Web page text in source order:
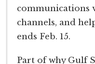
communications
channels, and
ends Feb. 15.
Part of why Gulf